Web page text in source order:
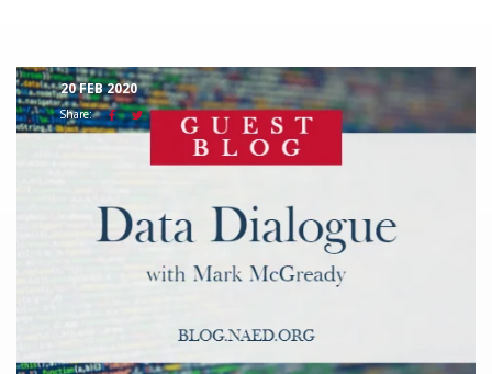
20 FEB 2020
Share: